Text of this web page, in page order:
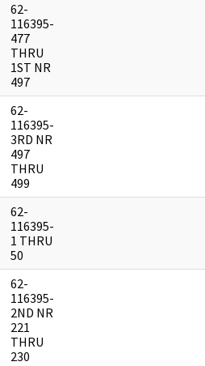
62-
116395-
477
THRU
1ST NR
497
62-
116395-
3RD NR
497
THRU
499
62-
116395-
1 THRU
50
62-
116395-
2ND NR
221
THRU
230